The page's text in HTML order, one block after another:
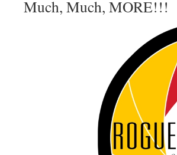
Much, Much, MORE!!!